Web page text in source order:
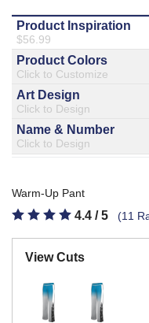
877.597.8086
Monday - Friday 7am -
Send Us A
SEND MESSAGE